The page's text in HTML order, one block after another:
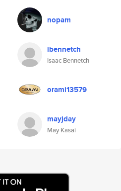
nopam
ibennetch
Isaac Bennetch
orami13579
mayjday
May Kasai